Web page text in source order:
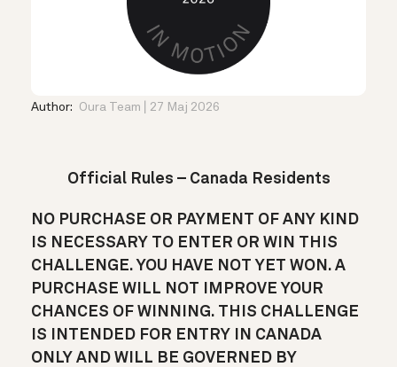
Author: Oura Team 27 Maj 2026
Official Rules – Canada Residents
NO PURCHASE OR PAYMENT OF ANY KIND
IS NECESSARY TO ENTER OR WIN THIS
CHALLENGE. YOU HAVE NOT YET WON. A
PURCHASE WILL NOT IMPROVE YOUR
CHANCES OF WINNING. THIS CHALLENGE
IS INTENDED FOR ENTRY IN CANADA
ONLY AND WILL BE GOVERNED BY